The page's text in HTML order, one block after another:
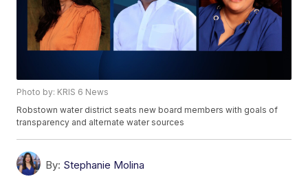
Photo by: KRIS 6 News
Robstown water district seats new board members with goals of
transparency and alternate water sources
By: Stephanie Molina